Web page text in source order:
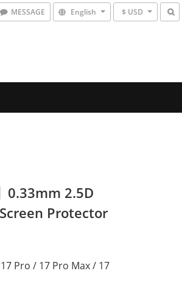
MESSAGE English $ USD
0.33mm 2.5D
Protector
Pro / 17 Pro Max / 17